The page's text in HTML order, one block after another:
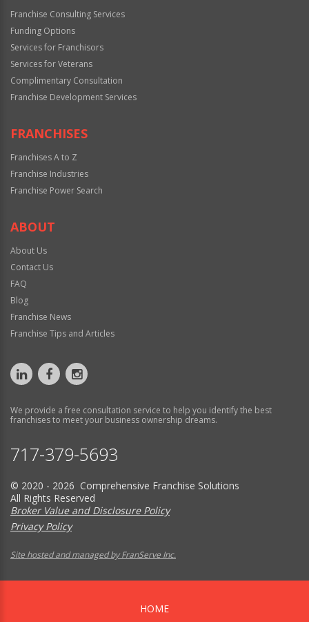
Franchise Consulting Services
Funding Options
Services for Franchisors
Services for Veterans
Complimentary Consultation
Franchise Development Services
FRANCHISES
Franchises A to Z
Franchise Industries
Franchise Power Search
ABOUT
About Us
Contact Us
FAQ
Blog
Franchise News
Franchise Tips and Articles
We provide a free consultation service to help you identify the best
franchises to meet your business ownership dreams.
717-379-5693
© 2020 - 2026 Comprehensive Franchise Solutions
All Rights Reserved
Broker Value and Disclosure Policy
Privacy Policy
Site hosted and managed by FranServe Inc.
HOME